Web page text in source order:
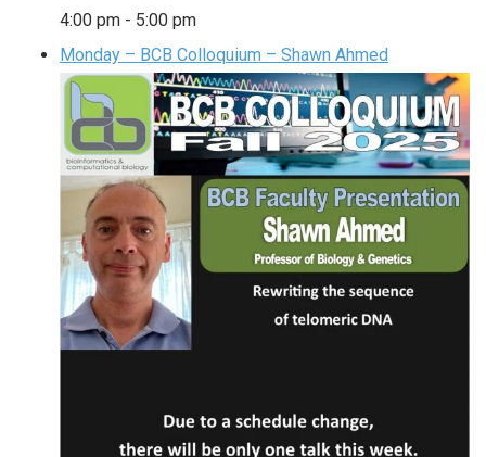
4:00 pm - 5:00 pm
Monday – BCB Colloquium – Shawn Ahmed